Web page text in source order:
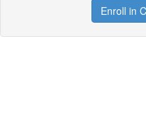
Enroll in